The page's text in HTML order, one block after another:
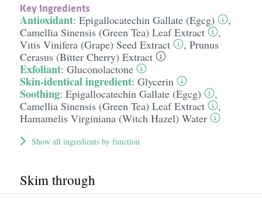
Key Ingredients
Antioxidant: Epigallocatechin Gallate (Egcg)
,
Camellia Sinensis (Green Tea) Leaf Extract
,
Vitis Vinifera (Grape) Seed Extract
, Prunus
Cerasus (Bitter Cherry) Extract
Exfoliant: Gluconolactone
Skin-identical ingredient: Glycerin
Soothing: Epigallocatechin Gallate (Egcg)
,
Camellia Sinensis (Green Tea) Leaf Extract
,
Hamamelis Virginiana (Witch Hazel) Water
Show all ingredients by function
Skim through